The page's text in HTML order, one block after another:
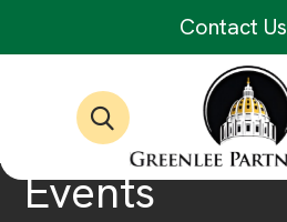
Contact Us
Events